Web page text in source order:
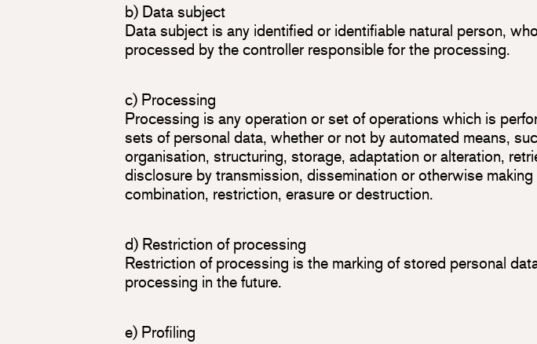
b) Data subject
Data subject is any identified or identifiable natural person,
processed by the controller responsible for the processing.
c) Processing
Processing is any operation or set of operations which is
sets of personal data, whether or not by automated means,
organisation, structuring, storage, adaptation or alteration,
disclosure by transmission, dissemination or otherwise
combination, restriction, erasure or destruction.
d) Restriction of processing
Restriction of processing is the marking of stored personal
processing in the future.
e) Profiling